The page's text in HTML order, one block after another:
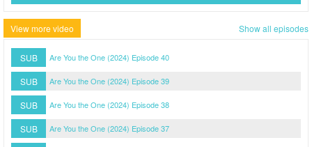
View more video Show all episodes
SUB Are You the One (2024) Episode 40
SUB Are You the One (2024) Episode 39
SUB Are You the One (2024) Episode 38
SUB Are You the One (2024) Episode 37